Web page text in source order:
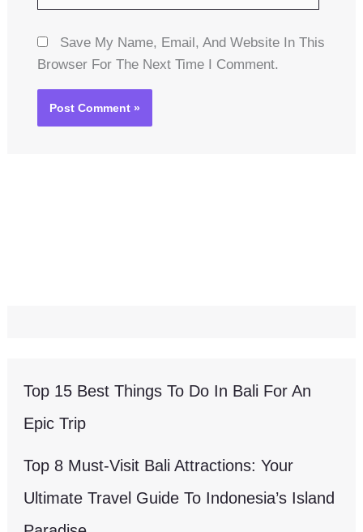
Save My Name, Email, And Website In This
Browser For The Next Time I Comment.
Top 15 Best Things To Do In Bali For An
Epic Trip
Top 8 Must-Visit Bali Attractions: Your
Ultimate Travel Guide To Indonesia’s Island